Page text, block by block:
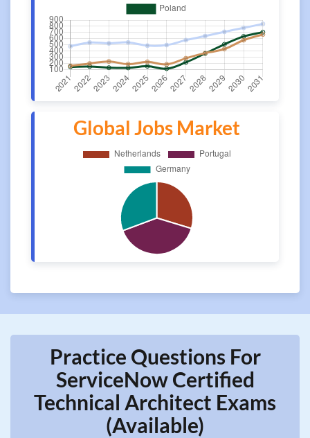
Global Jobs Market
Practice Questions For
ServiceNow Certified
Technical Architect Exams
(Available)